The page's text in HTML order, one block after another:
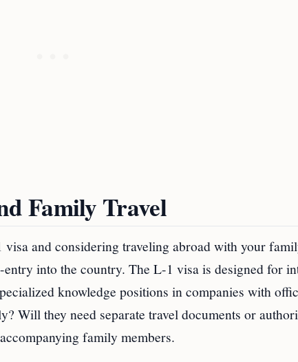
Family Travel
and considering traveling abroad with your
into the country. The L-1 visa is designed for
knowledge positions in companies with
Will they need separate travel documents or
family members.